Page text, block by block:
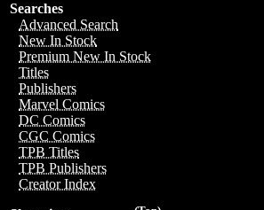
Searches
Advanced Search
New In Stock
Premium New In Stock
Titles
Publishers
Marvel Comics
DC Comics
CGC Comics
TPB Titles
TPB Publishers
Creator Index